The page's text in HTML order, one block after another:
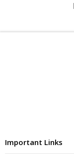
Important Links